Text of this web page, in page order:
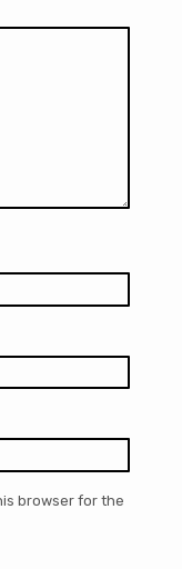
browser for the